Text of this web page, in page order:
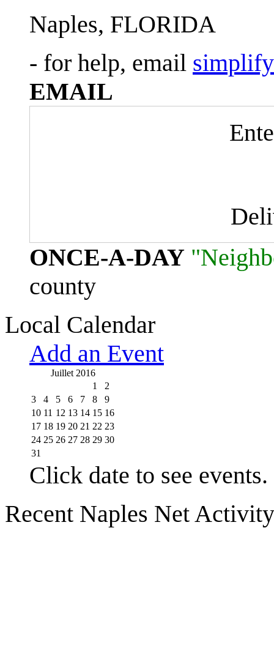
Naples, FLORIDA
- for help, email
EMAIL
ONCE-A-DAY
county
Local Calendar
Add an Event
Juillet 2016
1
2
3
4 5 6 7 8
9
10 11 12 13 14 15 16
17 18 19 20 21 22 23
24 25 26 27 28 29 30
31
Click date to see events.
Recent Naples Net Activity